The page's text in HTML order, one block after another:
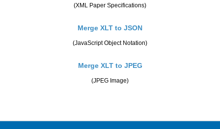
(XML Paper Specifications)
Merge XLT to JSON
(JavaScript Object Notation)
Merge XLT to JPEG
(JPEG Image)